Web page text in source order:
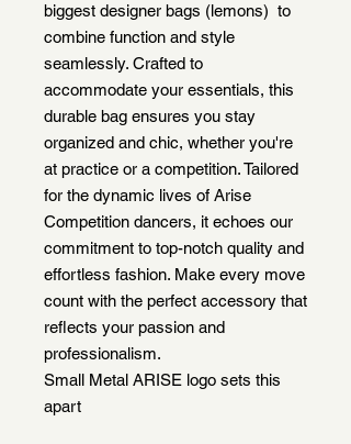
biggest designer bags (lemons) to
combine function and style
seamlessly. Crafted to
accommodate your essentials, this
durable bag ensures you stay
organized and chic, whether you're
at practice or a competition. Tailored
for the dynamic lives of Arise
Competition dancers, it echoes our
commitment to top-notch quality and
effortless fashion. Make every move
count with the perfect accessory that
reflects your passion and
professionalism.
Small Metal ARISE logo sets this
apart